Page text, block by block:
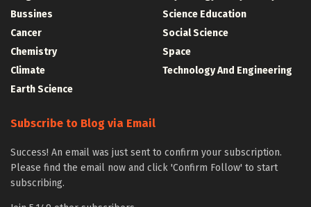
Bussines
Cancer
Chemistry
Climate
Earth Science
Science Education
Social Science
Space
Technology And Engineering
Subscribe to Blog via Email
Success! An email was just sent to confirm your subscription.
Please find the email now and click 'Confirm Follow' to start
subscribing.